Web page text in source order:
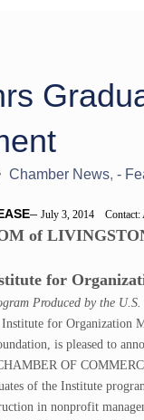
Chamber News -
– July 3, 2014 Contact:
of
for
Produced by the
for Organization
is pleased to
OF
of the Institute
in nonprofit